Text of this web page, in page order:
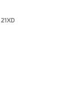
21XD